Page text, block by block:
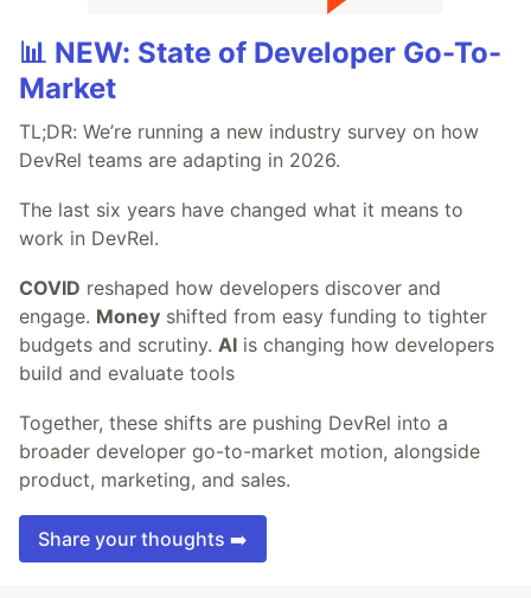
📊 NEW: State of Developer Go-To-
Market
TL;DR: We’re running a new industry survey on how
DevRel teams are adapting in 2026.
The last six years have changed what it means to
work in DevRel.
COVID reshaped how developers discover and
engage. Money shifted from easy funding to tighter
budgets and scrutiny. AI is changing how developers
build and evaluate tools
Together, these shifts are pushing DevRel into a
broader developer go-to-market motion, alongside
product, marketing, and sales.
Share your thoughts ➡️